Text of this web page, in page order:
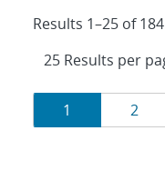
Results 1–25 of 184
Results
navigation
Page
1 Page
2